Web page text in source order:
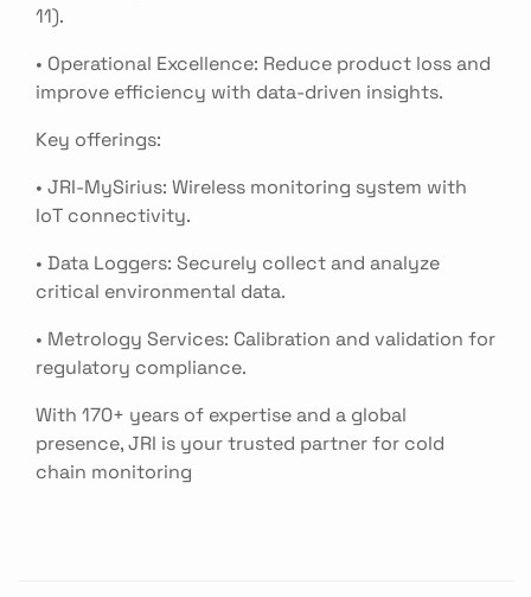
11).
• Operational Excellence: Reduce product loss and
improve efficiency with data-driven insights.
Key offerings:
• JRI-MySirius: Wireless monitoring system with
IoT connectivity.
• Data Loggers: Securely collect and analyze
critical environmental data.
• Metrology Services: Calibration and validation for
regulatory compliance.
With 170+ years of expertise and a global
presence, JRI is your trusted partner for cold
chain monitoring